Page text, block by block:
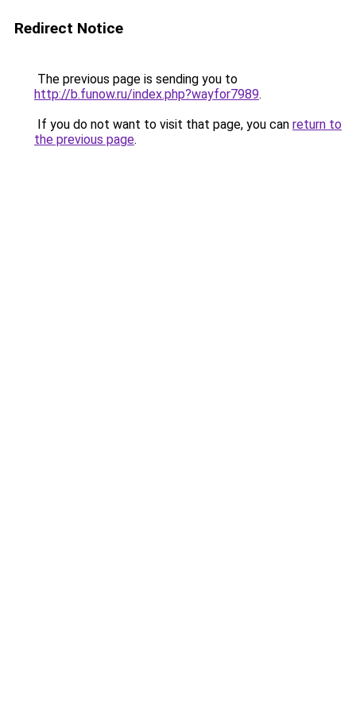
Redirect Notice
The previous page is sending you to
http://b.funow.ru/index.php?wayfor7989.
If you do not want to visit that page, you can return to
the previous page.